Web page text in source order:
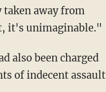
taken away from
it's unimaginable."
of indecent assault